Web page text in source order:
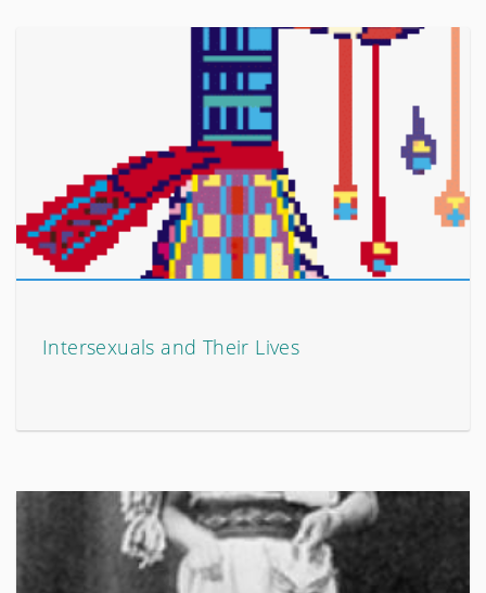
Intersexuals and Their Lives